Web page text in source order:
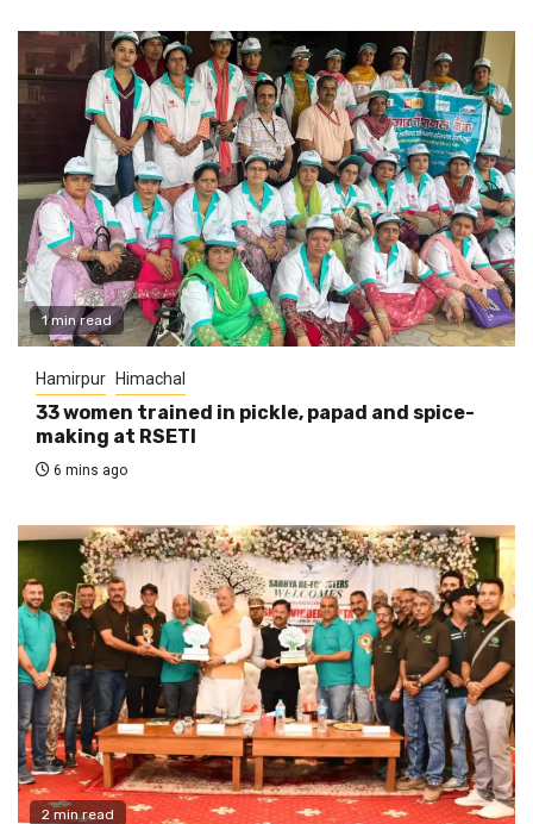
1 min read
Hamirpur Himachal
33 women trained in pickle, papad and spice-
making at RSETI
6 mins ago
2 min read